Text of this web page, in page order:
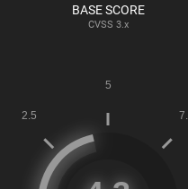
BASE SCORE
CVSS 3.x